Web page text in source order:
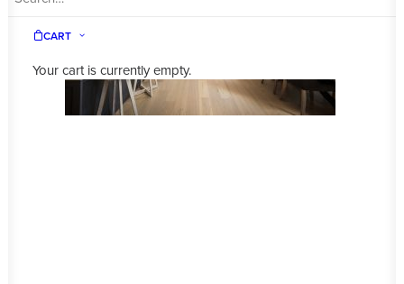
CART
Your cart is currently empty.